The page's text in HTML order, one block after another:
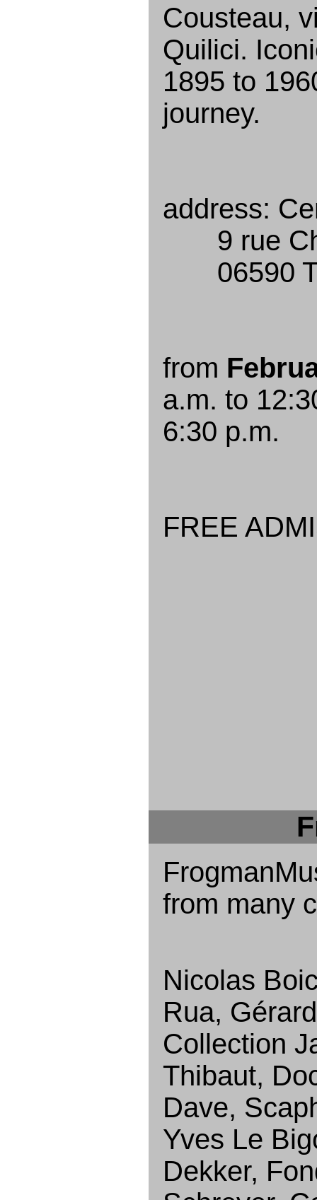
Cousteau,
Quilici.
1895 to
journey.
address:
9 rue
06590
from
a.m. to
6:30 p.m.
FREE
from many
Nicolas
Rua,
Collection
Thibaut,
Dave,
Yves Le
Dekker,